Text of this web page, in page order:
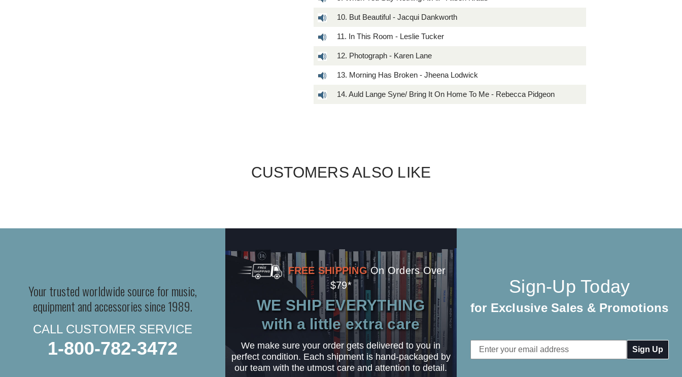
10. But Beautiful - Jacqui Dankworth
11. In This Room - Leslie Tucker
12. Photograph - Karen Lane
13. Morning Has Broken - Jheena Lodwick
14. Auld Lange Syne/ Bring It On Home To Me - Rebecca Pidgeon
CUSTOMERS ALSO LIKE
Your trusted worldwide source for music,
equipment and accessories since 1989.
CALL CUSTOMER SERVICE
1-800-782-3472
FREE SHIPPING On Orders Over
$79*
WE SHIP EVERYTHING
with a little extra care
We make sure your order gets delivered to you in
perfect condition. Each shipment is hand-packaged by
our team with the utmost care and attention to detail.
Sign-Up Today
for Exclusive Sales & Promotions
Email
Address